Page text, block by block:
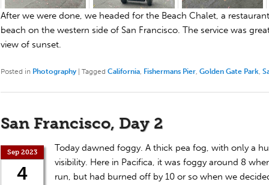
After we were done, we headed for the Beach Chalet, a
beach on the western side of San Francisco. The service was
view of sunset.
Posted in Photography Tagged California, Fishermans Pier, Golden Gate Park,
San Francisco, Day 2
Sep 2023
4
Today dawned foggy. A thick pea fog, with only a
visibility. Here in Pacifica, it was foggy around 8
run, but had burned off by 10 or so when we